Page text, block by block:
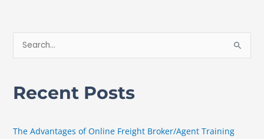
h
Recent Posts
The Advantages of Online Freight Broker/Agent Training